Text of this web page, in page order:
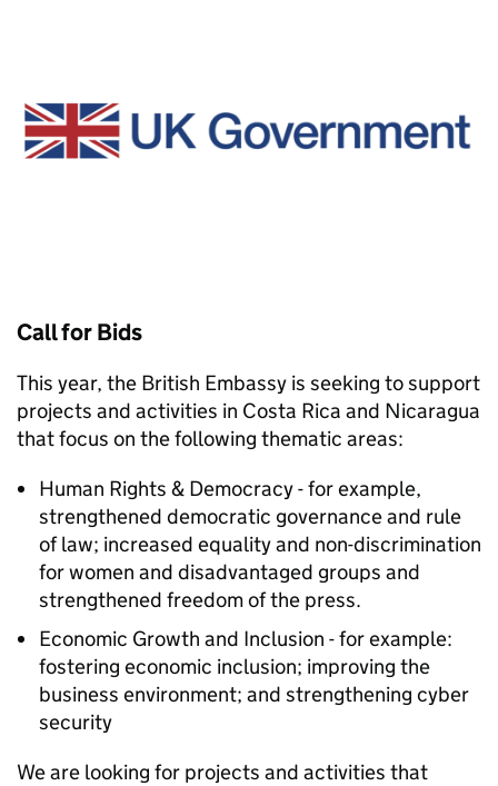
Call for Bids
This year, the British Embassy is seeking to support
projects and activities in Costa Rica and Nicaragua
that focus on the following thematic areas:
Human Rights & Democracy - for example,
strengthened democratic governance and rule
of law; increased equality and non-discrimination
for women and disadvantaged groups and
strengthened freedom of the press.
Economic Growth and Inclusion - for example:
fostering economic inclusion; improving the
business environment; and strengthening cyber
security
We are looking for projects and activities that